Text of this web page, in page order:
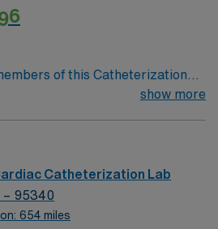
of this Catheterization
playing, caring RN to join
high-level patient outcomes, this
Cath Lab RN to become a
of caregivers.
show more
Catheterization Lab
– 95340
654 miles